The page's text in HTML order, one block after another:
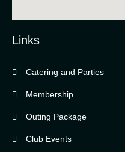
Bella Vista Country Club
Links
Catering and Parties
Membership
Outing Package
Club Events